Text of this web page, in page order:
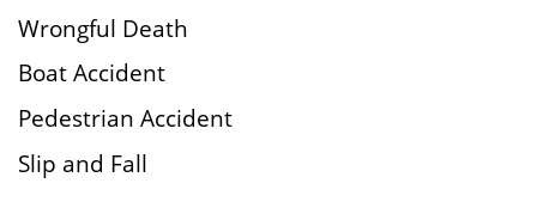
Wrongful Death
Boat Accident
Pedestrian Accident
Slip and Fall